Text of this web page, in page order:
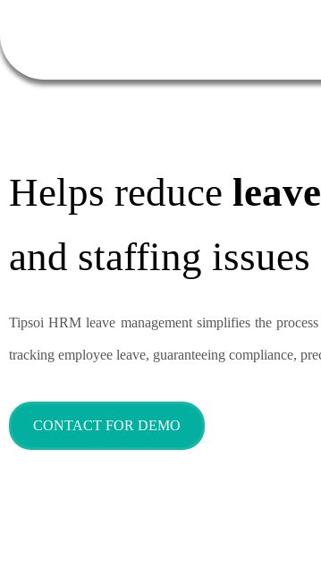
Helps reduce
and staffing issues
Tipsoi HRM leave management simplifies the
tracking employee leave, guaranteeing compliance,
CONTACT FOR DEMO